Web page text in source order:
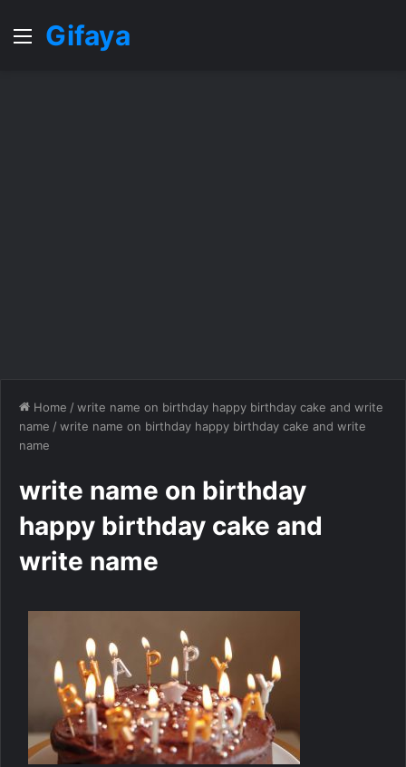
MenuGifaya
Home /write name on birthday happy birthday cake and write
name /write name on birthday happy birthday cake and write
name
write name on birthday
happy birthday cake and
write name